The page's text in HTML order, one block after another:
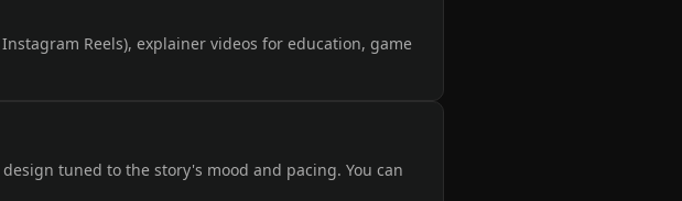
Reels), explainer videos for education, game
tuned to the story's mood and pacing. You can